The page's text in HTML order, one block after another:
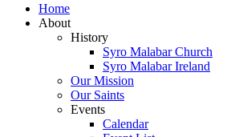
Home
About
History
Syro Malabar Church
Syro Malabar Ireland
Our Mission
Our Saints
Events
Calendar